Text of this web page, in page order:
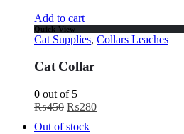
Add to cart
Quick View
Cat Supplies, Collars Leaches
Cat Collar
0 out of 5
₨450 ₨280
Out of stock